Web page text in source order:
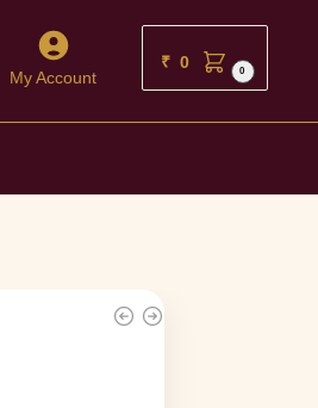
My Account
₹ 0 0